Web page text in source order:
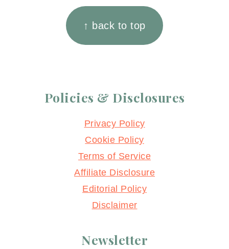
↑ back to top
Policies & Disclosures
Privacy Policy
Cookie Policy
Terms of Service
Affiliate Disclosure
Editorial Policy
Disclaimer
Newsletter